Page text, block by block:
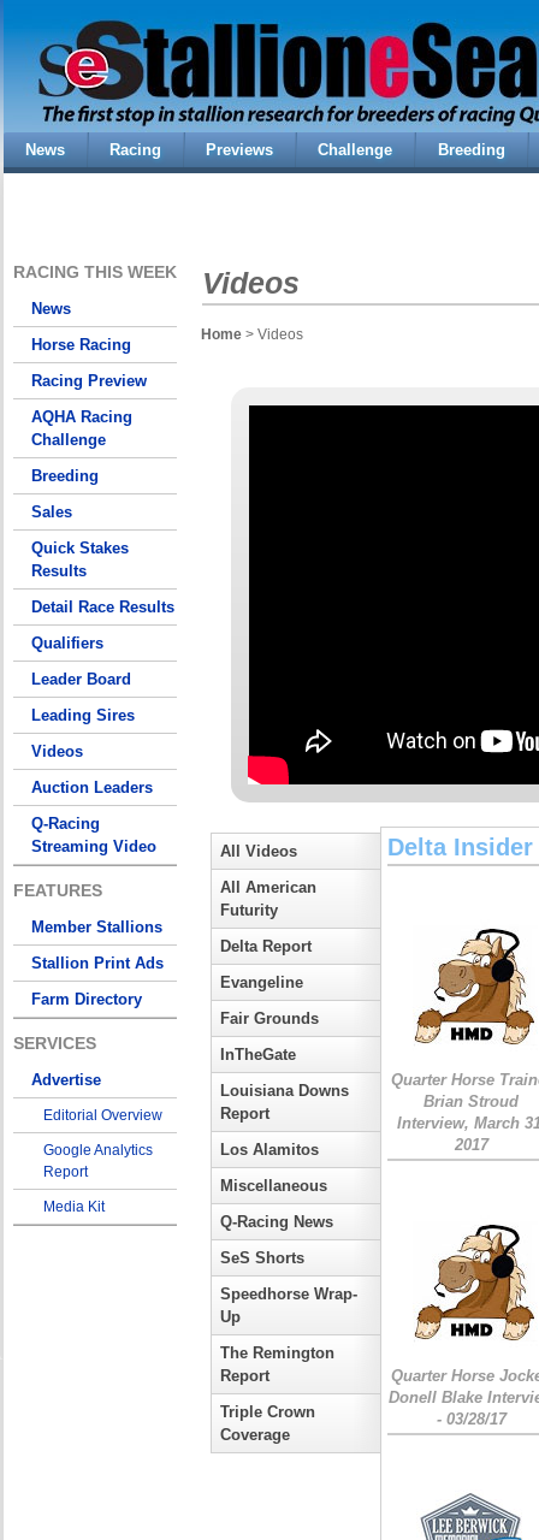
News Racing Previews Challenge Breeding
RACING THIS WEEK
News
Horse Racing
Racing Preview
AQHA Racing
Challenge
Breeding
Sales
Quick Stakes
Results
Detail Race Results
Qualifiers
Leader Board
Leading Sires
Videos
Auction Leaders
Q-Racing
Streaming Video
FEATURES
Member Stallions
Stallion Print Ads
Farm Directory
SERVICES
Advertise
Editorial Overview
Google Analytics
Report
Media Kit
Videos
Home > Videos
All Videos
All American
Futurity
Delta Report
Evangeline
Fair Grounds
InTheGate
Louisiana Downs
Report
Los Alamitos
Miscellaneous
Q-Racing News
SeS Shorts
Speedhorse Wrap-
Up
The Remington
Report
Triple Crown
Coverage
Delta Insider
Quarter Horse
Brian Stroud
Interview, March
2017
Quarter Horse
Donell Blake
- 03/28/17